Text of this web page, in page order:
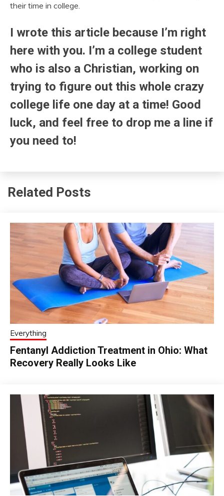
their time in college.
I wrote this article because I’m right
here with you. I’m a college student
who is also a Christian, working on
trying to figure out this whole crazy
college life one day at a time! Good
luck, and feel free to drop me a line if
you need to!
Related Posts
Everything
Fentanyl Addiction Treatment in Ohio: What
Recovery Really Looks Like